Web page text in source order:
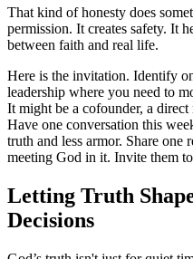
That kind of honesty does
permission. It creates safety. It
between faith and real life.
Here is the invitation. Identify
leadership where you need to
It might be a cofounder, a direct
Have one conversation this
truth and less armor. Share one
meeting God in it. Invite them
Letting Truth
Decisions